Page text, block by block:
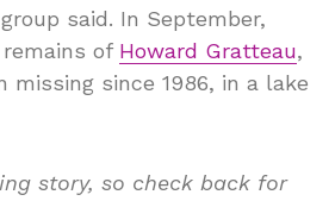
said. In September,
of Howard Gratteau,
missing since 1986, in a lake
story, so check back for